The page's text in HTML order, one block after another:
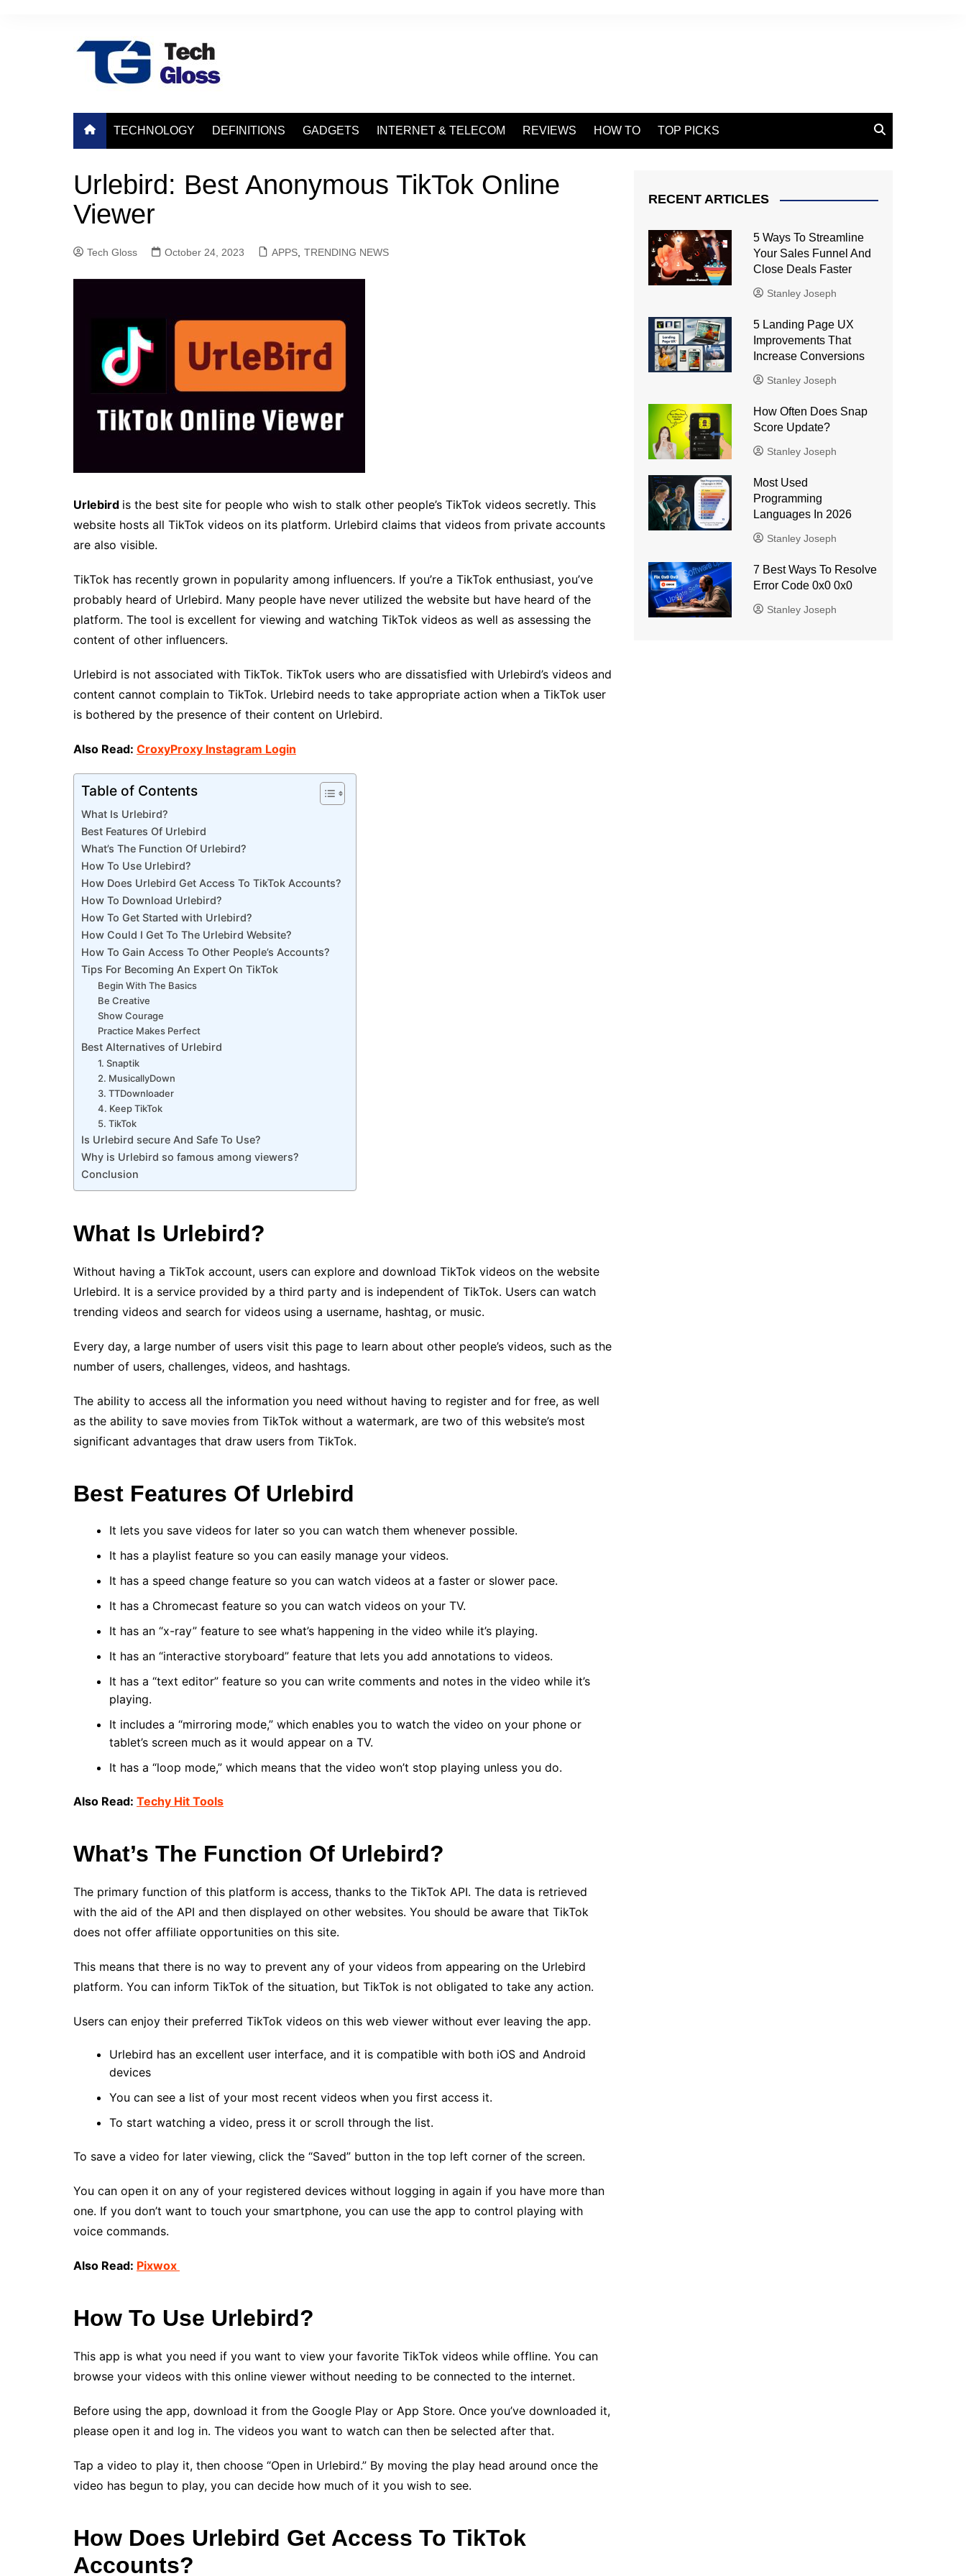
TECHNOLOGY DEFINITIONS GADGETS INTERNET & TELECOM REVIEWS HOW TO TOP PICKS
Urlebird: Best Anonymous TikTok Online
Viewer
Tech Gloss October 24, 2023 APPS TRENDING NEWS
Urlebird is the best site for people who wish to stalk other people’s TikTok videos secretly. This
website hosts all TikTok videos on its platform. Urlebird claims that videos from private accounts
are also visible.
TikTok has recently grown in popularity among influencers. If you’re a TikTok enthusiast, you’ve
probably heard of Urlebird. Many people have never utilized the website but have heard of the
platform. The tool is excellent for viewing and watching TikTok videos as well as assessing the
content of other influencers.
Urlebird is not associated with TikTok. TikTok users who are dissatisfied with Urlebird’s videos and
content cannot complain to TikTok. Urlebird needs to take appropriate action when a TikTok user
is bothered by the presence of their content on Urlebird.
Also Read: CroxyProxy Instagram Login
Table of Contents
What Is Urlebird?
Best Features Of Urlebird
What’s The Function Of Urlebird?
How To Use Urlebird?
How Does Urlebird Get Access To TikTok Accounts?
How To Download Urlebird?
How To Get Started with Urlebird?
How Could I Get To The Urlebird Website?
How To Gain Access To Other People’s Accounts?
Tips For Becoming An Expert On TikTok
Begin With The Basics
Be Creative
Show Courage
Practice Makes Perfect
Best Alternatives of Urlebird
1. Snaptik
2. MusicallyDown
3. TTDownloader
4. Keep TikTok
5. TikTok
Is Urlebird secure And Safe To Use?
Why is Urlebird so famous among viewers?
Conclusion
What Is Urlebird?
Without having a TikTok account, users can explore and download TikTok videos on the website
Urlebird. It is a service provided by a third party and is independent of TikTok. Users can watch
trending videos and search for videos using a username, hashtag, or music.
Every day, a large number of users visit this page to learn about other people’s videos, such as the
number of users, challenges, videos, and hashtags.
The ability to access all the information you need without having to register and for free, as well
as the ability to save movies from TikTok without a watermark, are two of this website’s most
significant advantages that draw users from TikTok.
Best Features Of Urlebird
It lets you save videos for later so you can watch them whenever possible.
It has a playlist feature so you can easily manage your videos.
It has a speed change feature so you can watch videos at a faster or slower pace.
It has a Chromecast feature so you can watch videos on your TV.
It has an “x-ray” feature to see what’s happening in the video while it’s playing.
It has an “interactive storyboard” feature that lets you add annotations to videos.
It has a “text editor” feature so you can write comments and notes in the video while it’s
playing.
It includes a “mirroring mode,” which enables you to watch the video on your phone or
tablet’s screen much as it would appear on a TV.
It has a “loop mode,” which means that the video won’t stop playing unless you do.
Also Read: Techy Hit Tools
What’s The Function Of Urlebird?
The primary function of this platform is access, thanks to the TikTok API. The data is retrieved
with the aid of the API and then displayed on other websites. You should be aware that TikTok
does not offer affiliate opportunities on this site.
This means that there is no way to prevent any of your videos from appearing on the Urlebird
platform. You can inform TikTok of the situation, but TikTok is not obligated to take any action.
Users can enjoy their preferred TikTok videos on this web viewer without ever leaving the app.
Urlebird has an excellent user interface, and it is compatible with both iOS and Android
devices
You can see a list of your most recent videos when you first access it.
To start watching a video, press it or scroll through the list.
To save a video for later viewing, click the “Saved” button in the top left corner of the screen.
You can open it on any of your registered devices without logging in again if you have more than
one. If you don’t want to touch your smartphone, you can use the app to control playing with
voice commands.
Also Read: Pixwox
How To Use Urlebird?
This app is what you need if you want to view your favorite TikTok videos while offline. You can
browse your videos with this online viewer without needing to be connected to the internet.
Before using the app, download it from the Google Play or App Store. Once you’ve downloaded it,
please open it and log in. The videos you want to watch can then be selected after that.
Tap a video to play it, then choose “Open in Urlebird.” By moving the play head around once the
video has begun to play, you can decide how much of it you wish to see.
How Does Urlebird Get Access To TikTok
Accounts?
RECENT ARTICLES
5 Ways To Streamline
Your Sales Funnel And
Close Deals Faster
Stanley Joseph
5 Landing Page UX
Improvements That
Increase Conversions
Stanley Joseph
How Often Does Snap
Score Update?
Stanley Joseph
Most Used
Programming
Languages ​​In 2026
Stanley Joseph
7 Best Ways To Resolve
Error Code 0x0 0x0
Stanley Joseph